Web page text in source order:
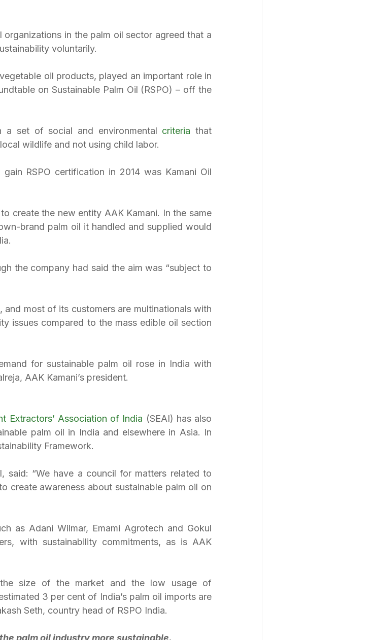
organizations in the palm oil sector agreed that a
voluntarily.
oil products, played an important role in
on Sustainable Palm Oil (RSPO) – off the
a set of social and environmental criteria that
wildlife and not using child labor.
RSPO certification in 2014 was Kamani Oil
create the new entity AAK Kamani. In the same
brand palm oil it handled and supplied would
the company had said the aim was “subject to
most of its customers are multinationals with
issues compared to the mass edible oil section
for sustainable palm oil rose in India with
AAK Kamani’s president.
Extractors’ Association of India (SEAI) has also
palm oil in India and elsewhere in Asia. In
Framework.
said: “We have a council for matters related to
create awareness about sustainable palm oil on
as Adani Wilmar, Emami Agrotech and Gokul
with sustainability commitments, as is AAK
size of the market and the low usage of
3 per cent of India’s palm oil imports are
Seth, country head of RSPO India.